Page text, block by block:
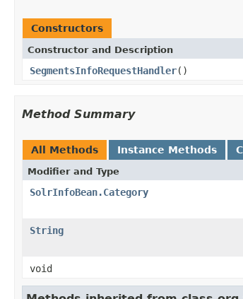
Constructors
Constructor and Description
SegmentsInfoRequestHandler()
Method Summary
All Methods Instance Methods
Modifier and Type
SolrInfoBean.Category
String
void